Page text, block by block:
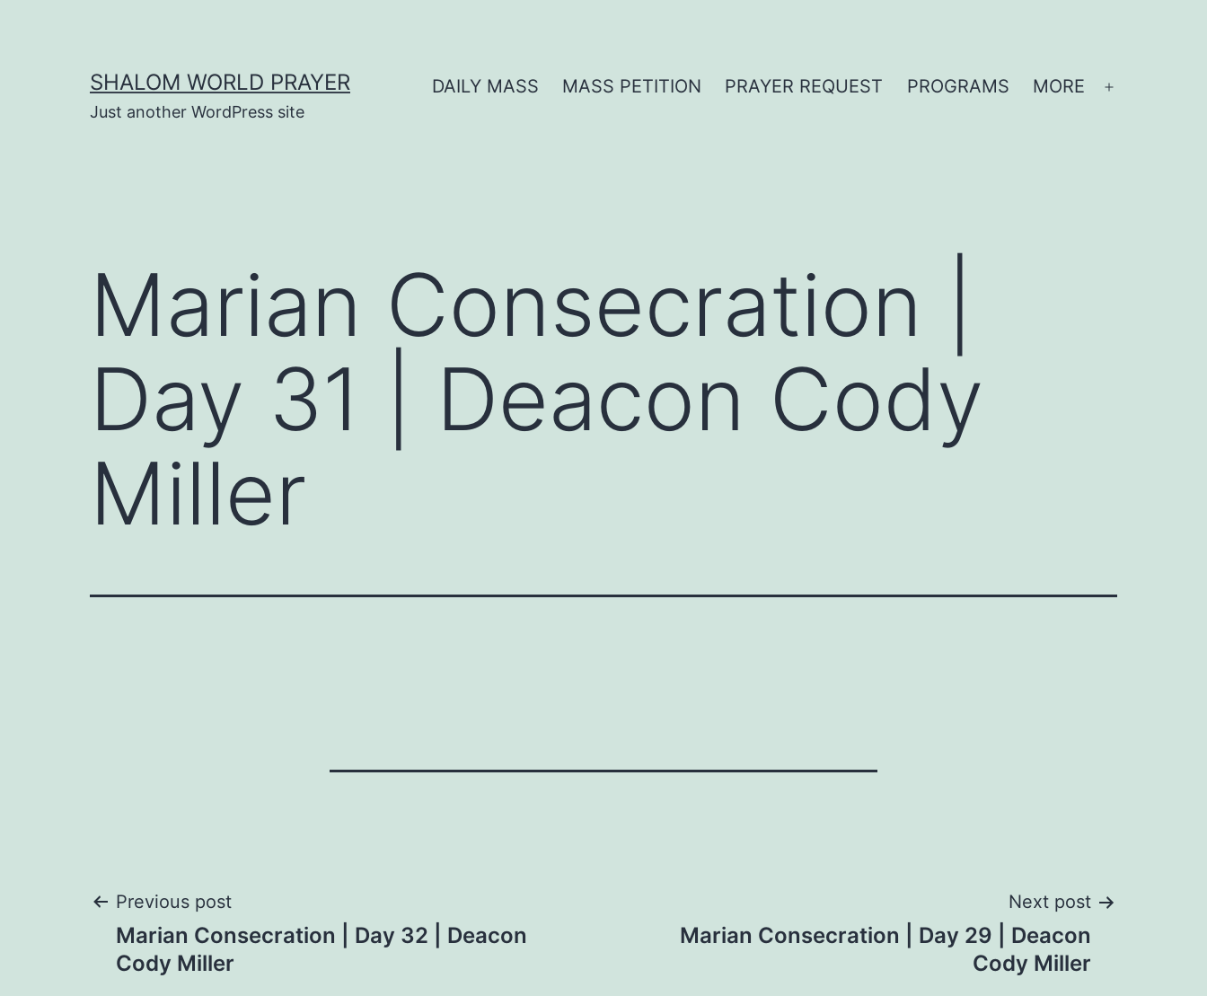
SHALOM WORLD PRAYER
Just another WordPress site
DAILY MASS MASS PETITION PRAYER REQUEST PROGRAMS MORE
Marian Consecration |
Day 31 | Deacon Cody
Miller
Post
navigation
Previous post
Marian Consecration | Day 32 | Deacon
Cody Miller
Next post
Marian Consecration | Day 29 | Deacon
Cody Miller